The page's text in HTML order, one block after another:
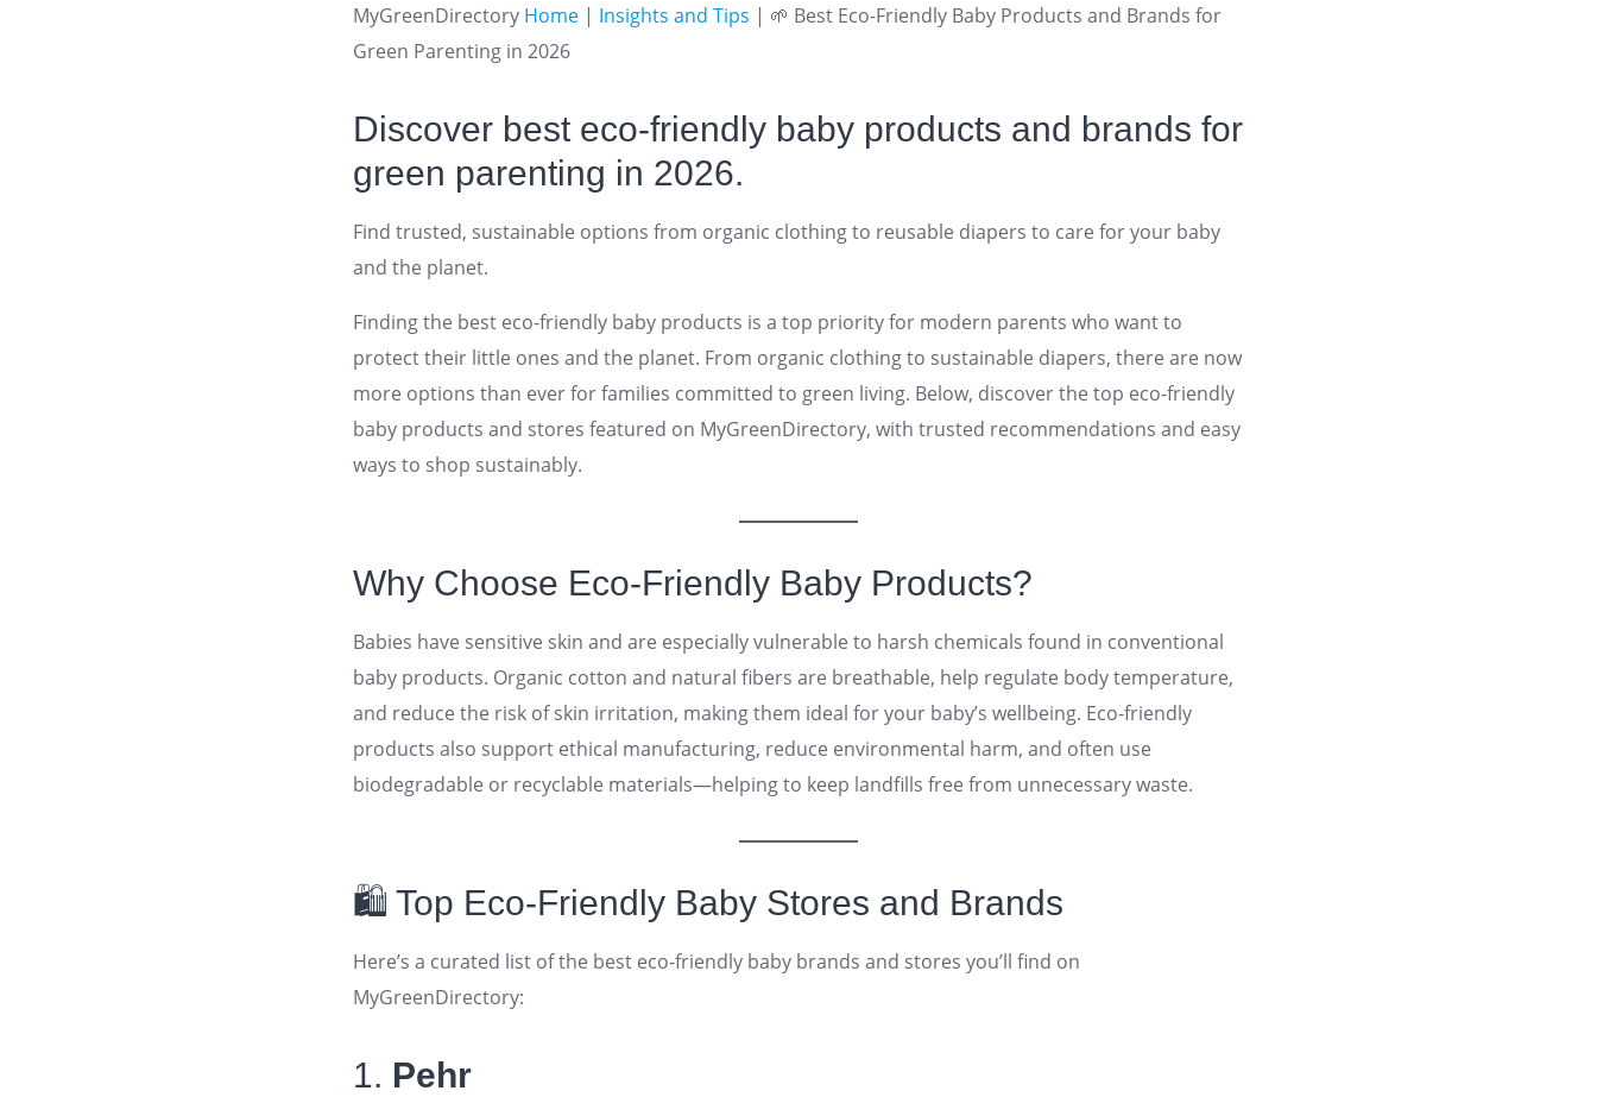
MyGreenDirectory Home | Insights and Tips | 🌱 Best Eco-Friendly Baby Products and Brands for
Green Parenting in 2026
Discover best eco-friendly baby products and brands for
green parenting in 2026.
Find trusted, sustainable options from organic clothing to reusable diapers to care for your baby
and the planet.
Finding the best eco-friendly baby products is a top priority for modern parents who want to
protect their little ones and the planet. From organic clothing to sustainable diapers, there are now
more options than ever for families committed to green living. Below, discover the top eco-friendly
baby products and stores featured on MyGreenDirectory, with trusted recommendations and easy
ways to shop sustainably.
Why Choose Eco-Friendly Baby Products?
Babies have sensitive skin and are especially vulnerable to harsh chemicals found in conventional
baby products. Organic cotton and natural fibers are breathable, help regulate body temperature,
and reduce the risk of skin irritation, making them ideal for your baby’s wellbeing. Eco-friendly
products also support ethical manufacturing, reduce environmental harm, and often use
biodegradable or recyclable materials—helping to keep landfills free from unnecessary waste.
🛍️ Top Eco-Friendly Baby Stores and Brands
Here’s a curated list of the best eco-friendly baby brands and stores you’ll find on
MyGreenDirectory:
1. Pehr